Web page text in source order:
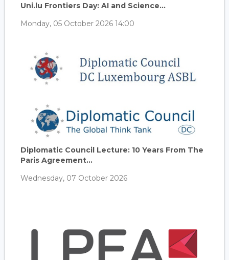
Uni.lu Frontiers Day: AI and Science...
Monday, 05 October 2026 14:00
Diplomatic Council Lecture: 10 Years From The
Paris Agreement...
Wednesday, 07 October 2026